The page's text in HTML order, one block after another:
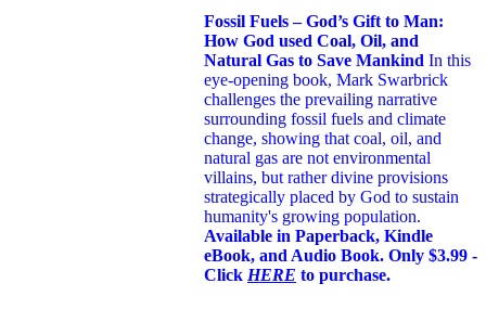
Fossil Fuels – God’s Gift to Man:
How God used Coal, Oil, and
Natural Gas to Save Mankind In this
eye-opening book, Mark Swarbrick
challenges the prevailing narrative
surrounding fossil fuels and climate
change, showing that coal, oil, and
natural gas are not environmental
villains, but rather divine provisions
strategically placed by God to sustain
humanity's growing population.
Available in Paperback, Kindle
eBook, and Audio Book. Only $3.99 -
Click HERE to purchase.